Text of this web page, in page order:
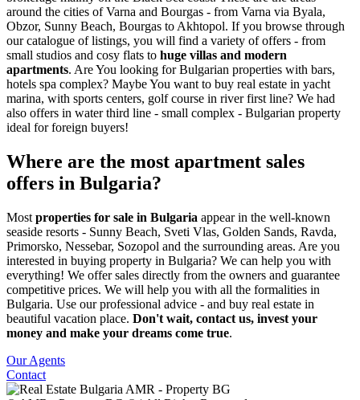
around the cities of Varna and Bourgas - from Varna via Byala,
Obzor, Sunny Beach, Bourgas to Akhtopol. If you browse through
our catalogue of listings, you will find a variety of offers - from
small studios and cosy flats to huge villas and modern
apartments. Are You looking for Bulgarian properties with bars,
hotels spa complex? Maybe You want to buy real estate in yacht
marina, with sports centers, golf course in river first line? We had
also offers in water third line - small complex - Bulgarian property
ideal for foreign buyers!
Where are the most apartment sales
offers in Bulgaria?
Most properties for sale in Bulgaria appear in the well-known
seaside resorts - Sunny Beach, Sveti Vlas, Golden Sands, Ravda,
Primorsko, Nessebar, Sozopol and the surrounding areas. Are you
interested in buying property in Bulgaria? We can help you with
everything! We offer sales directly from the owners and guarantee
competitive prices. We will help you with all the formalities in
Bulgaria. Use our professional advice - and buy real estate in
beautiful vacation place. Don't wait, contact us, invest your
money and make your dreams come true.
Our Agents
Contact